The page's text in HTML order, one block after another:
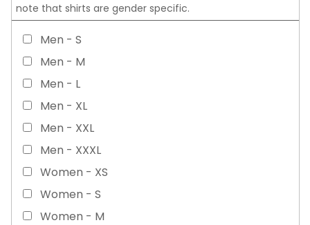
note that shirts are gender specific.
Men - S
Men - M
Men - L
Men - XL
Men - XXL
Men - XXXL
Women - XS
Women - S
Women - M